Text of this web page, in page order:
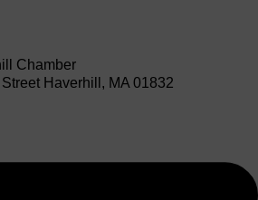
Chamber
Haverhill, MA 01832